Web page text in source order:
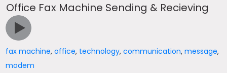
Office Fax Machine Sending & Recieving
fax machine,office, technology,communication,message,
modem